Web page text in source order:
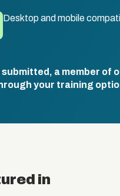
Desktop and mobile
submitted, a member of
your training
in